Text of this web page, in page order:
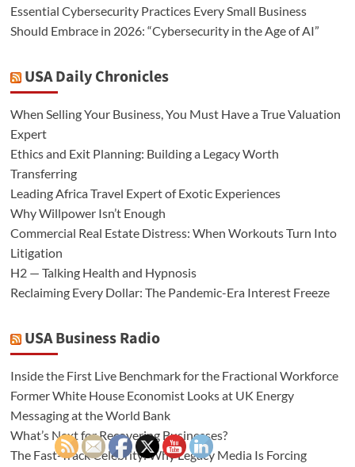
Essential Cybersecurity Practices Every Small Business
Should Embrace in 2026: “Cybersecurity in the Age of AI”
USA Daily Chronicles
When Selling Your Business, You Must Have a True Valuation
Expert
Ethics and Exit Planning: Building a Legacy Worth
Transferring
Leading Africa Travel Expert of Exotic Experiences
Why Willpower Isn’t Enough
Commercial Real Estate Distress: When Workouts Turn Into
Litigation
H2 — Talking Health and Hypnosis
Reclaiming Every Dollar: The Pandemic-Era Interest Freeze
USA Business Radio
Inside the First Live Benchmark for the Fractional Workforce
Former White House Economist Looks at UK Energy
Messaging at the World Bank
What’s Next for Recovering Businesses?
The Fast-Track Celebrity: Why Legacy Media Is Forcing